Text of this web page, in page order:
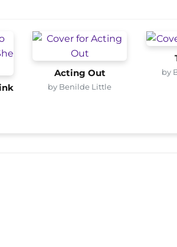
Acting Out
by Benilde Little
by